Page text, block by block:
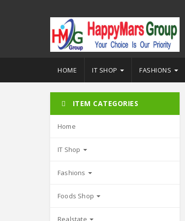
HOME IT SHOP FASHIONS
ITEM CATEGORIES
Home
IT Shop
Fashions
Foods Shop
Realstate